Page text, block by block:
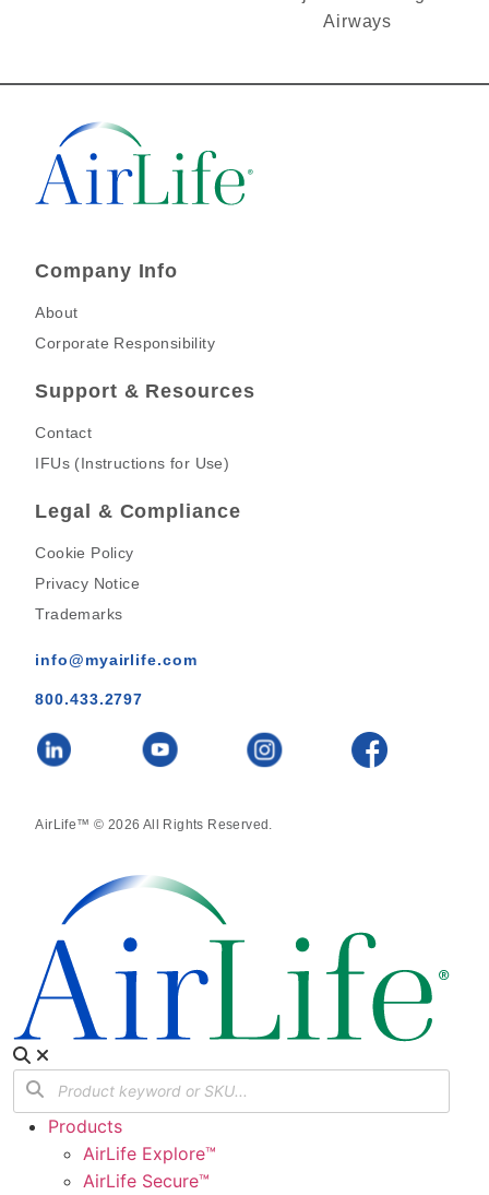
Airways
Company Info
About
Corporate Responsibility
Support & Resources
Contact
IFUs (Instructions for Use)
Legal & Compliance
Cookie Policy
Privacy Notice
Trademarks
info@myairlife.com
800.433.2797
AirLife™ © 2026 All Rights Reserved.
Products
AirLife Explore™
AirLife Secure™